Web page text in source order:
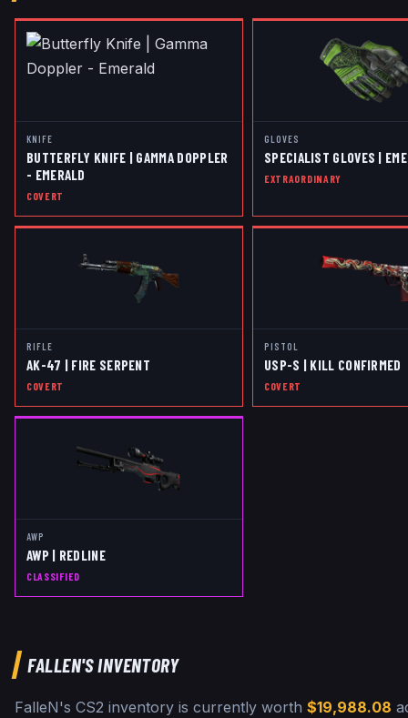
KNIFE
BUTTERFLY KNIFE | GAMMA DOPPLER
- EMERALD
COVERT
GLOVES
SPECIALIST GLOVES |
EXTRAORDINARY
RIFLE
AK-47 | FIRE SERPENT
COVERT
PISTOL
USP-S | KILL CONFIRMED
COVERT
AWP
AWP | REDLINE
CLASSIFIED
FALLEN'S INVENTORY
FalleN's CS2 inventory is currently worth $19,988.08